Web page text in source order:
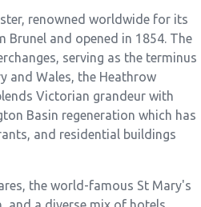
renowned worldwide for its
and opened in 1854. The
serving as the terminus
and Wales, the Heathrow
Victorian grandeur with
Basin regeneration which has
and residential buildings
the world-famous St Mary's